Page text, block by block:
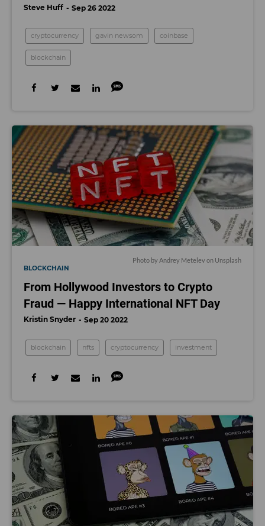
Steve Huff Sep 26 2022
cryptocurrency gavin newsom coinbase
blockchain
Photo byAndrey Metelevon Unsplash
BLOCKCHAIN
From Hollywood Investors to Crypto
Fraud — Happy International NFT Day
Kristin Snyder Sep 20 2022
blockchain nfts cryptocurrency investment